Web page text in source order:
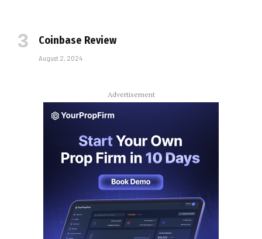
Coinbase Review
August 2, 2024
Advertisement